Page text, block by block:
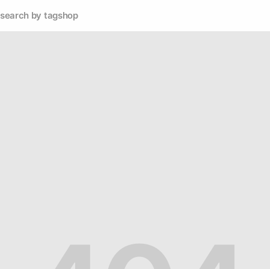
search by tagshop